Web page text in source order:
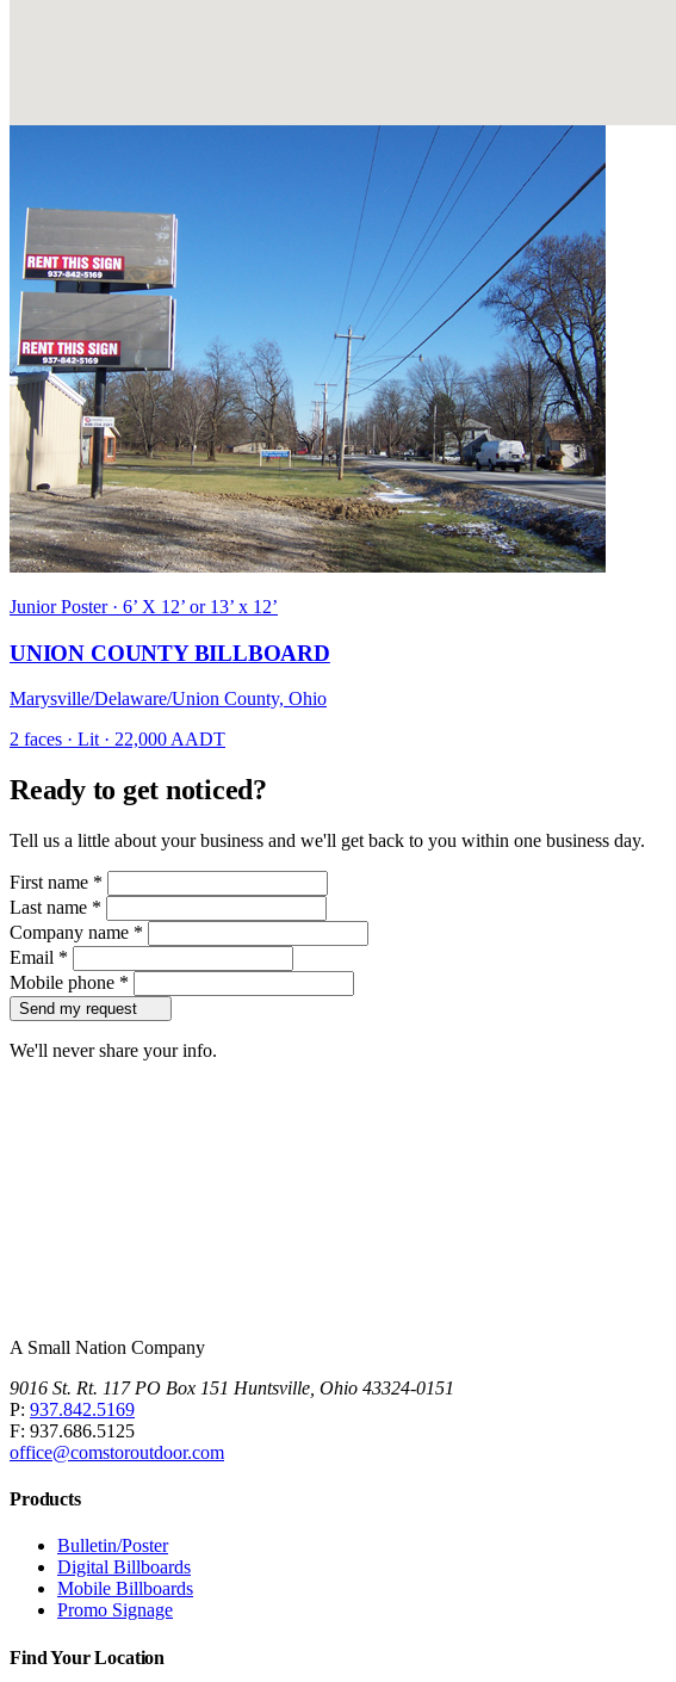
Junior Poster · 6’ X 12’ or 13’ x 12’
UNION COUNTY BILLBOARD
Marysville/Delaware/Union County, Ohio
2 faces · Lit · 22,000 AADT
Ready to get noticed?
Tell us a little about your business and we'll get back to you within one business day.
First name *
Last name *
Company name *
Email *
Mobile phone *
Send my request
We'll never share your info.
A Small Nation Company
9016 St. Rt. 117 PO Box 151 Huntsville, Ohio 43324-0151
P: 937.842.5169
F: 937.686.5125
office@comstoroutdoor.com
Products
Bulletin/Poster
Digital Billboards
Mobile Billboards
Promo Signage
Find Your Location